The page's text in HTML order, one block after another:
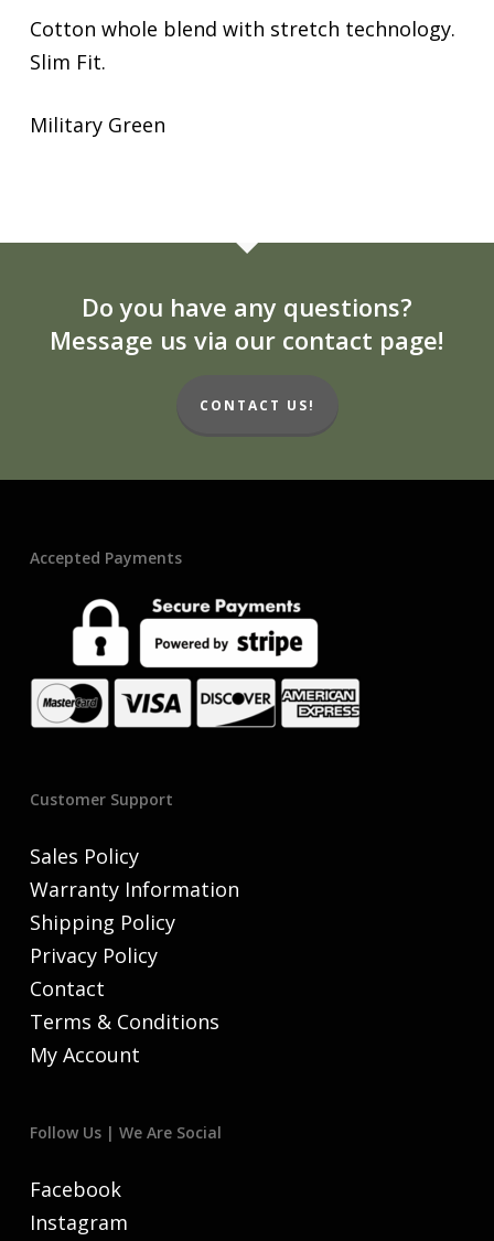
Cotton whole blend with stretch technology.
Slim Fit.
Military Green
Do you have any questions?
Message us via our contact page!
CONTACT US!
Accepted Payments
Customer Support
Sales Policy
Warranty Information
Shipping Policy
Privacy Policy
Contact
Terms & Conditions
My Account
Follow Us | We Are Social
Facebook
Instagram